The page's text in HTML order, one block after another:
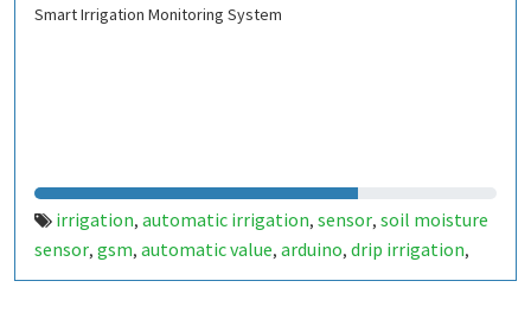
Smart Irrigation Monitoring System
irrigation, automatic irrigation, sensor, soil moisture
sensor, gsm, automatic value, arduino, drip irrigation,
relay